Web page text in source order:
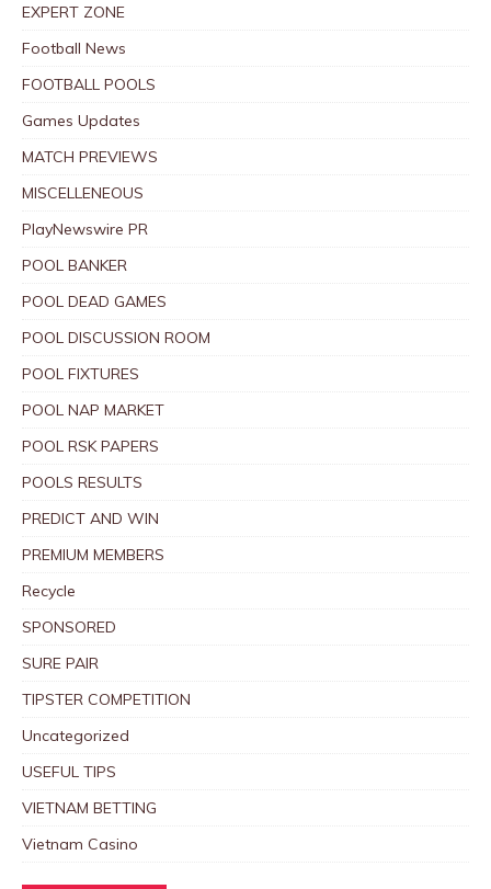
EXPERT ZONE
Football News
FOOTBALL POOLS
Games Updates
MATCH PREVIEWS
MISCELLENEOUS
PlayNewswire PR
POOL BANKER
POOL DEAD GAMES
POOL DISCUSSION ROOM
POOL FIXTURES
POOL NAP MARKET
POOL RSK PAPERS
POOLS RESULTS
PREDICT AND WIN
PREMIUM MEMBERS
Recycle
SPONSORED
SURE PAIR
TIPSTER COMPETITION
Uncategorized
USEFUL TIPS
VIETNAM BETTING
Vietnam Casino